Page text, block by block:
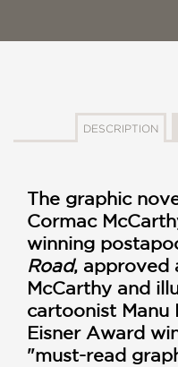
DESCRIPTION
The graphic
Cormac
winning
Road, approved
McCarthy and
cartoonist Manu
Eisner Award
"must-read